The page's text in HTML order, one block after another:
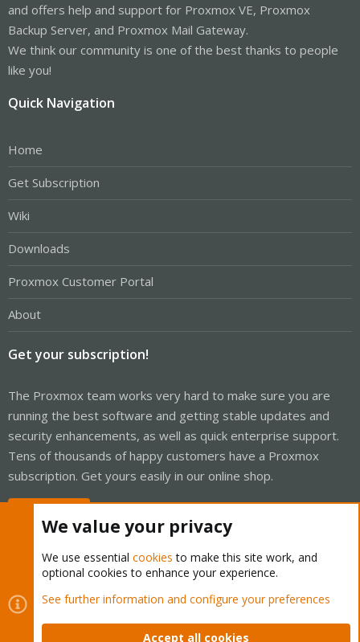
and offers help and support for Proxmox VE, Proxmox
Backup Server, and Proxmox Mail Gateway.
We think our community is one of the best thanks to people
like you!
Quick Navigation
Home
Get Subscription
Wiki
Downloads
Proxmox Customer Portal
About
Get your subscription!
The Proxmox team works very hard to make sure you are
running the best software and getting stable updates and
security enhancements, as well as quick enterprise support.
Tens of thousands of happy customers have a Proxmox
subscription. Get yours easily in our online shop.
Cookies
Proxmox Support Forum - Light Mode
Contact us
Terms and rules Privacy policy Help Home
We value your privacy
We use essential cookies to make this site work, and
optional cookies to enhance your experience.
See further information and configure your preferences
Accept all cookies